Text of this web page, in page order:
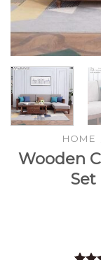
HOME
Wooden
Set